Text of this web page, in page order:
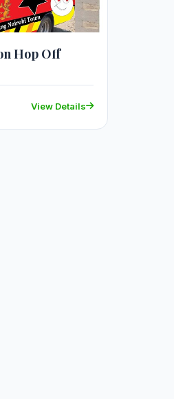
Hop Off
View Details